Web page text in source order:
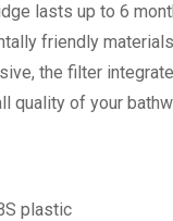
lasts up to 6
friendly
the filter
quality of your
plastic